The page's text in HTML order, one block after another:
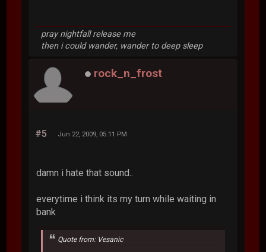
pray nightfall release me
then i could wander, wander to deep sleep
rock_n_frost
#5 Jun 22, 2009, 05:11 PM
damn i hate that sound..
everytime i think its my turn while waiting in
bank
Quote from: Vesanic